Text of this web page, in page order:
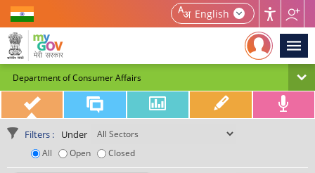
English
Home | MyGov
Department of Consumer Affairs
Filters : Under
All Open Closed